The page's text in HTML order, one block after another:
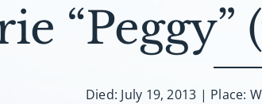
“Peggy”
Died: July 19, 2013 | Place: